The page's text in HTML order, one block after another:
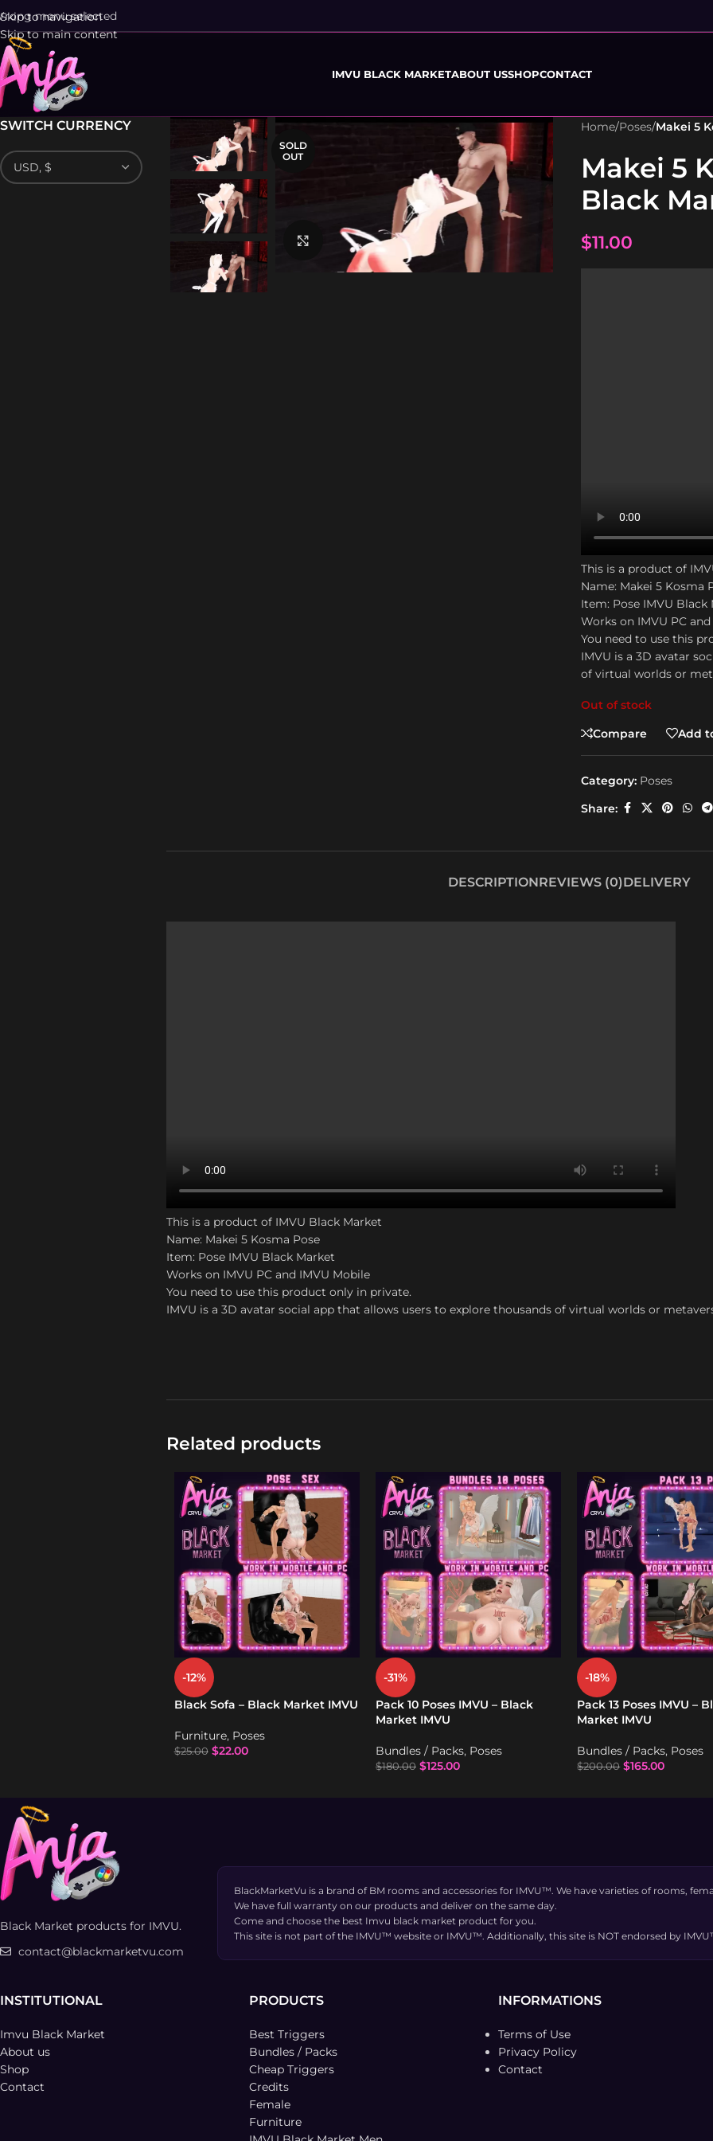
Skip to navigation
Skip to main content
menu selected
IMVU BLACK MARKETABOUT USSHOPCONTACT
SWITCH CURRENCY
SOLD
OUT
Click to enlarge
Home/Poses/Makei 5
Makei 5
Black
$11.00
This is a product of
Name: Makei 5 Kosma
Item: Pose IMVU Black
Works on IMVU PC
You need to use this
IMVU is a 3D avatar
of virtual worlds or
Out of stock
Compare
Add
Category: Poses
Share:
DESCRIPTIONREVIEWS (0)DELIVERY
This is a product of IMVU Black Market
Name: Makei 5 Kosma Pose
Item: Pose IMVU Black Market
Works on IMVU PC and IMVU Mobile
You need to use this product only in private.
IMVU is a 3D avatar social app that allows users to explore thousands of virtual worlds or
Related products
-12%
Black Sofa – Black Market IMVU
Furniture, Poses
$25.00 $22.00
-31%
Pack 10 Poses IMVU – Black
Market IMVU
Bundles / Packs, Poses
$180.00 $125.00
-18%
Pack 13 Poses IMVU –
Market IMVU
Bundles / Packs, Poses
$200.00 $165.00
Black Market products for IMVU.
contact@blackmarketvu.com
BlackMarketVu is a brand of BM rooms and accessories for IMVU™. We have varieties of rooms,
We have full warranty on our products and deliver on the same day.
Come and choose the best Imvu black market product for you.
This site is not part of the IMVU™ website or IMVU™. Additionally, this site is NOT endorsed by
INSTITUTIONAL
Imvu Black Market
About us
Shop
Contact
PRODUCTS
Best Triggers
Bundles / Packs
Cheap Triggers
Credits
Female
Furniture
INFORMATIONS
Terms of Use
Privacy Policy
Contact